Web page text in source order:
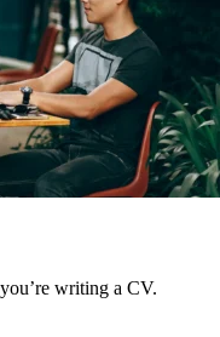
writing a CV.